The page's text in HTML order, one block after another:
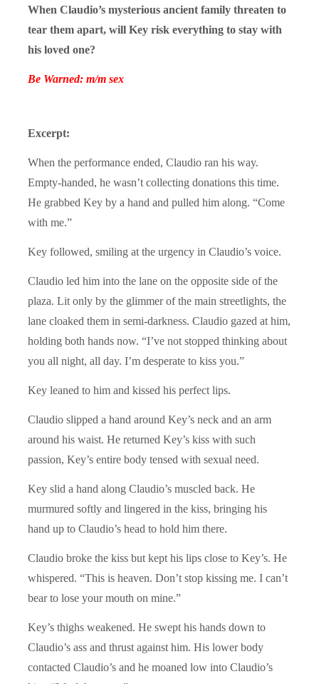
When Claudio’s mysterious ancient family threaten to
tear them apart, will Key risk everything to stay with
his loved one?
Be Warned: m/m sex
Excerpt:
When the performance ended, Claudio ran his way.
Empty-handed, he wasn’t collecting donations this time.
He grabbed Key by a hand and pulled him along. “Come
with me.”
Key followed, smiling at the urgency in Claudio’s voice.
Claudio led him into the lane on the opposite side of the
plaza. Lit only by the glimmer of the main streetlights, the
lane cloaked them in semi-darkness. Claudio gazed at him,
holding both hands now. “I’ve not stopped thinking about
you all night, all day. I’m desperate to kiss you.”
Key leaned to him and kissed his perfect lips.
Claudio slipped a hand around Key’s neck and an arm
around his waist. He returned Key’s kiss with such
passion, Key’s entire body tensed with sexual need.
Key slid a hand along Claudio’s muscled back. He
murmured softly and lingered in the kiss, bringing his
hand up to Claudio’s head to hold him there.
Claudio broke the kiss but kept his lips close to Key’s. He
whispered. “This is heaven. Don’t stop kissing me. I can’t
bear to lose your mouth on mine.”
Key’s thighs weakened. He swept his hands down to
Claudio’s ass and thrust against him. His lower body
contacted Claudio’s and he moaned low into Claudio’s